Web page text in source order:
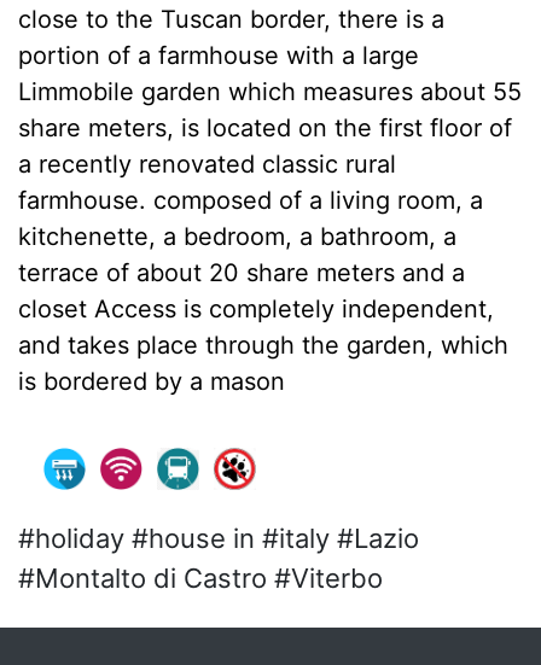
close to the Tuscan border, there is a
portion of a farmhouse with a large
Limmobile garden which measures about 55
share meters, is located on the first floor of
a recently renovated classic rural
farmhouse. composed of a living room, a
kitchenette, a bedroom, a bathroom, a
terrace of about 20 share meters and a
closet Access is completely independent,
and takes place through the garden, which
is bordered by a mason
#holiday #house in #italy #Lazio
#Montalto di Castro #Viterbo